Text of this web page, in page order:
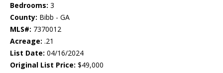
Bedrooms: 3
County: Bibb - GA
MLS#: 7370012
Acreage: .21
List Date: 04/16/2024
Original List Price: $49,000